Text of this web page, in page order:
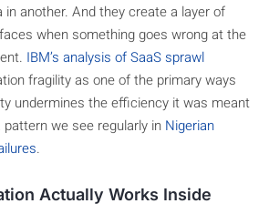
another. And they create a layer of
when something goes wrong at the
IBM’s analysis of SaaS sprawl
fragility as one of the primary ways
undermines the efficiency it was meant
we see regularly in Nigerian
.
Actually Works Inside